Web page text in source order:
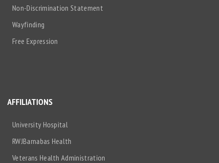
Non-Discrimination Statement
Wayfinding
Free Expression
AFFILIATIONS
University Hospital
RWJBarnabas Health
Veterans Health Administration